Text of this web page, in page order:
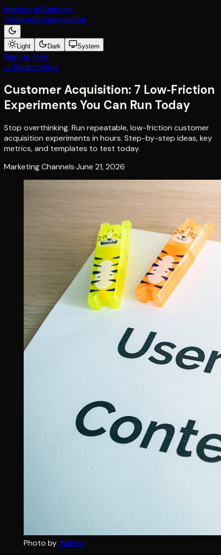
MarketingChannels
TodayAll ChannelsBlog
Light Dark System
Sign Up Free
← Back to blog
Customer Acquisition: 7 Low‑Friction
Experiments You Can Run Today
Stop overthinking. Run repeatable, low-friction customer
acquisition experiments in hours. Step-by-step ideas, key
metrics, and templates to test today.
Marketing Channels·June 21, 2026
Photo byWalls.io